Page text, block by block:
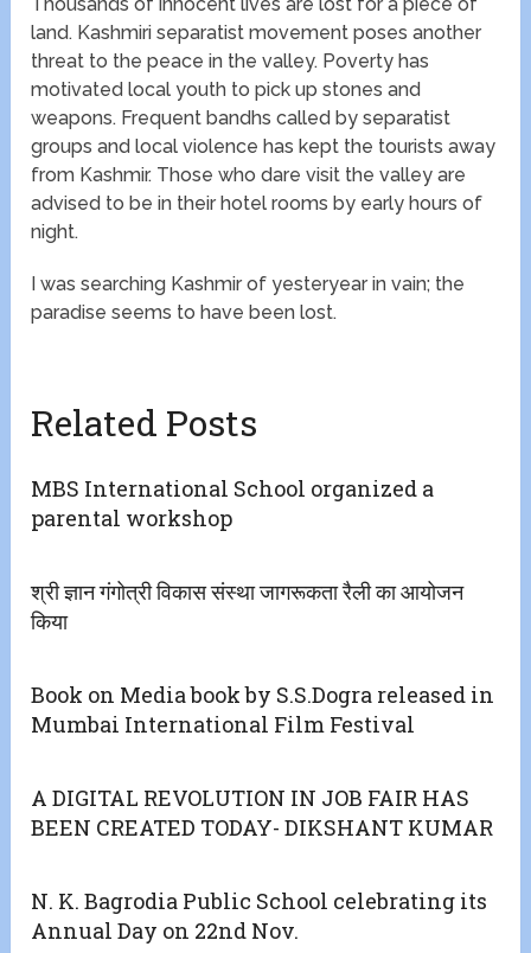
land. Kashmiri separatist movement poses another
threat to the peace in the valley. Poverty has
motivated local youth to pick up stones and
weapons. Frequent bandhs called by separatist
groups and local violence has kept the tourists away
from Kashmir. Those who dare visit the valley are
advised to be in their hotel rooms by early hours of
night.
I was searching Kashmir of yesteryear in vain; the
paradise seems to have been lost.
Related Posts
MBS International School organized a
parental workshop
श्री ज्ञान गंगोत्री विकास संस्था जागरूकता रैली का आयोजन
किया
Book on Media book by S.S.Dogra released in
Mumbai International Film Festival
A DIGITAL REVOLUTION IN JOB FAIR HAS
BEEN CREATED TODAY- DIKSHANT KUMAR
N. K. Bagrodia Public School celebrating its
Annual Day on 22nd Nov.